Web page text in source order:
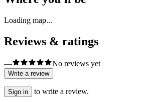
Loading map...
Reviews & ratings
— No reviews yet
Write a review
Sign in to write a review.